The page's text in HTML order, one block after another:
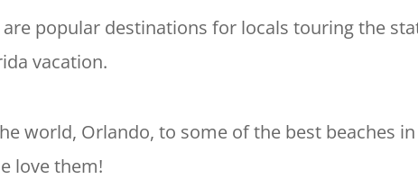
popular destinations for locals touring the
vacation.
world, Orlando, to some of the best beaches in
love them!